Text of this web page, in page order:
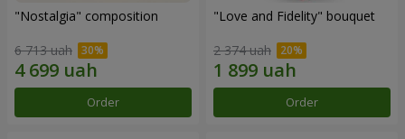
"Nostalgia" composition
6 713 uah
Order
"Love and Fidelity" bouquet
2 374 uah
Order